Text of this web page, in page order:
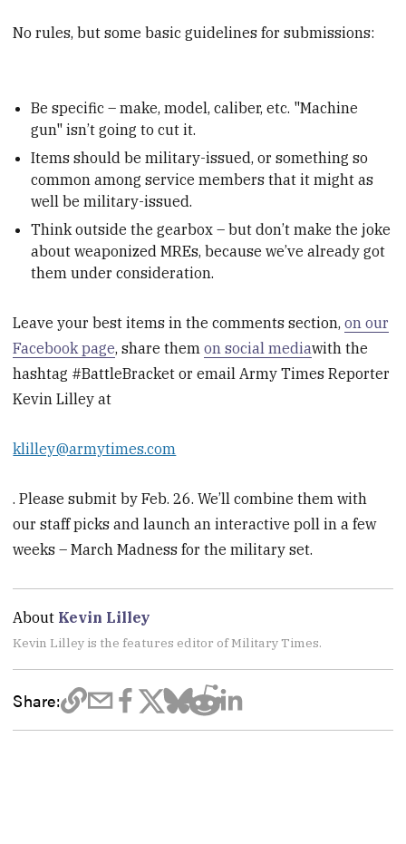
No rules, but some basic guidelines for submissions:
Be specific – make, model, caliber, etc. "Machine
gun" isn’t going to cut it.
Items should be military-issued, or something so
common among service members that it might as
well be military-issued.
Think outside the gearbox – but don’t make the joke
about weaponized MREs, because we’ve already got
them under consideration.
Leave your best items in the comments section,on our
Facebook page, share themon social mediawith the
hashtag #BattleBracket or email Army Times Reporter
Kevin Lilley at
klilley@armytimes.com
. Please submit by Feb. 26. We’ll combine them with
our staff picks and launch an interactive poll in a few
weeks – March Madness for the military set.
About Kevin Lilley
Kevin Lilley is the features editor of Military Times.
Share: